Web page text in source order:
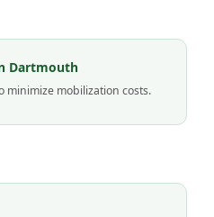
Dartmouth
mobilization costs.